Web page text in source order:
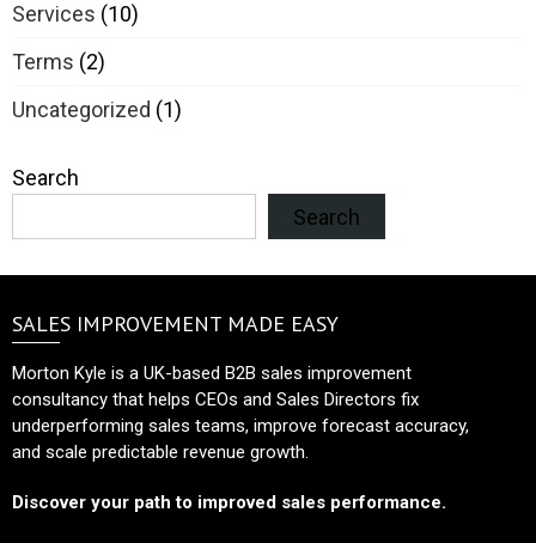
Services (10)
Terms (2)
Uncategorized (1)
Search
Search
SALES IMPROVEMENT MADE EASY
Morton Kyle is a UK-based B2B sales improvement
consultancy that helps CEOs and Sales Directors fix
underperforming sales teams, improve forecast accuracy,
and scale predictable revenue growth.
Discover your path to improved sales performance.